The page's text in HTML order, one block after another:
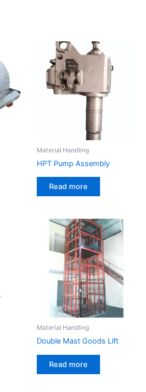
Material Handling
HPT Pump Assembly
Read more
Material Handling
Double Mast Goods Lift
Read more